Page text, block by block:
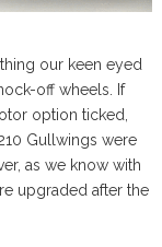
our keen eyed
off wheels. If
option ticked,
Gullwings were
as we know with
upgraded after the